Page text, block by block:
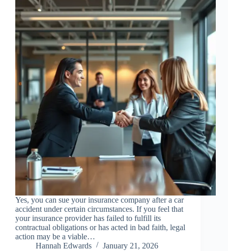
Yes, you can sue your insurance company after a car
accident under certain circumstances. If you feel that
your insurance provider has failed to fulfill its
contractual obligations or has acted in bad faith, legal
action may be a viable…
Hannah Edwards
January 21, 2026